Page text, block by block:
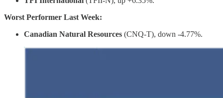
Worst Performer Last Week:
Canadian Natural Resources (CNQ-T), down -4.77%.